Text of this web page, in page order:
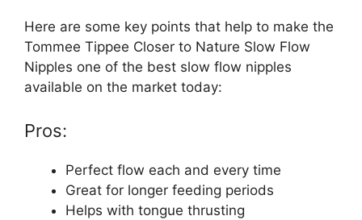
Here are some key points that help to make the
Tommee Tippee Closer to Nature Slow Flow
Nipples one of the best slow flow nipples
available on the market today:
Pros:
Perfect flow each and every time
Great for longer feeding periods
Helps with tongue thrusting